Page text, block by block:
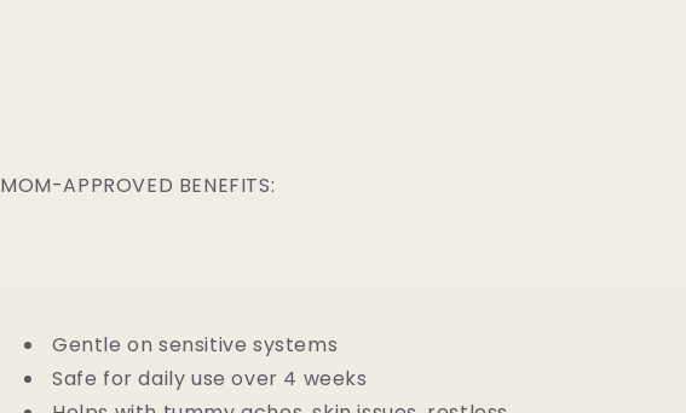
MOM-APPROVED BENEFITS:
Gentle on sensitive systems
Safe for daily use over 4 weeks